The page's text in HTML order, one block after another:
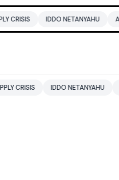
IDDO NETANYAHU ALI
IDDO NETANYAHU ALI